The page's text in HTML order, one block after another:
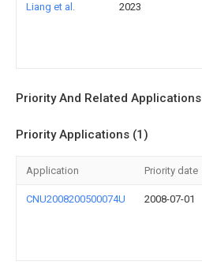
Liang et al. 2023
Priority And Related Applications
Priority Applications (1)
Application Priority date
CNU2008200500074U 2008-07-01